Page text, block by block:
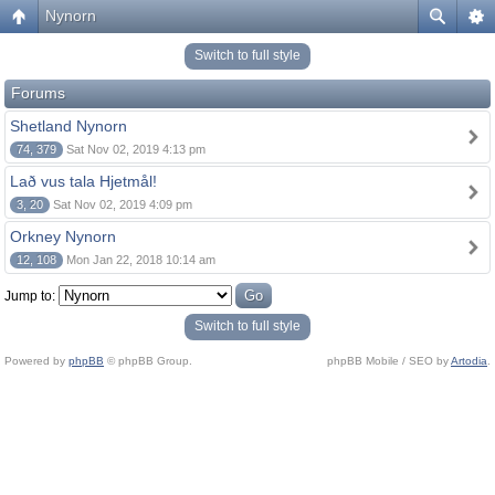
Nynorn
Switch to full style
Forums
Shetland Nynorn
74, 379 Sat Nov 02, 2019 4:13 pm
Lað vus tala Hjetmål!
3, 20 Sat Nov 02, 2019 4:09 pm
Orkney Nynorn
12, 108 Mon Jan 22, 2018 10:14 am
Jump to:
Switch to full style
Powered by phpBB © phpBB Group. phpBB Mobile / SEO byArtodia